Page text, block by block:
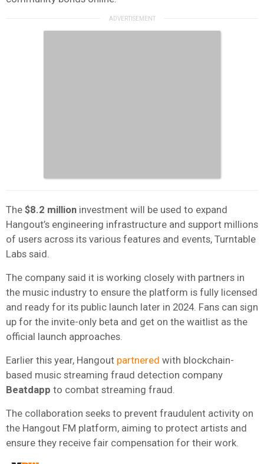
The $8.2 million investment will be used to expand
Hangout’s engineering infrastructure and support millions
of users across its various features and events, Turntable
Labs said.
The company said it is working closely with partners in
the music industry to ensure the platform is fully licensed
and ready for its public launch later in 2024. Fans can sign
up for the invite-only beta and get on the waitlist as the
official launch approaches.
Earlier this year, Hangout partnered with blockchain-
based music streaming fraud detection company
Beatdapp to combat streaming fraud.
The collaboration seeks to prevent fraudulent activity on
the Hangout FM platform, aiming to protect artists and
ensure they receive fair compensation for their work.